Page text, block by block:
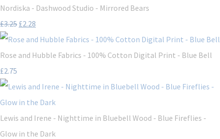
Nordiska - Dashwood Studio - Mirrored Bears
£3.25 £2.28
Rose and Hubble Fabrics - 100% Cotton Digital Print - Blue Bell
£2.75
Lewis and Irene - Nighttime in Bluebell Wood - Blue Fireflies -
Glow in the Dark